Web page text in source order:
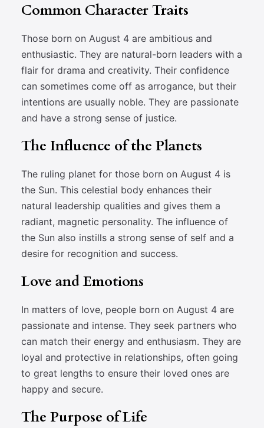
Common Character Traits
Those born on August 4 are ambitious and
enthusiastic. They are natural-born leaders with a
flair for drama and creativity. Their confidence
can sometimes come off as arrogance, but their
intentions are usually noble. They are passionate
and have a strong sense of justice.
The Influence of the Planets
The ruling planet for those born on August 4 is
the Sun. This celestial body enhances their
natural leadership qualities and gives them a
radiant, magnetic personality. The influence of
the Sun also instills a strong sense of self and a
desire for recognition and success.
Love and Emotions
In matters of love, people born on August 4 are
passionate and intense. They seek partners who
can match their energy and enthusiasm. They are
loyal and protective in relationships, often going
to great lengths to ensure their loved ones are
happy and secure.
The Purpose of Life